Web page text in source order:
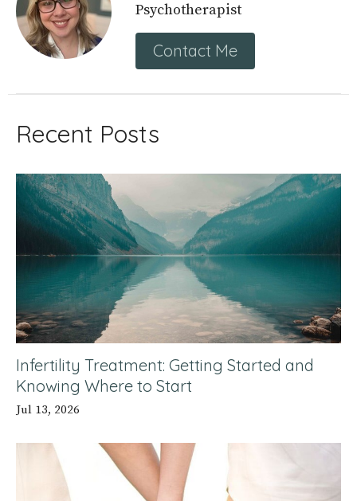
Psychotherapist
Contact Me
Recent Posts
Infertility Treatment: Getting Started and
Knowing Where to Start
Jul 13, 2026